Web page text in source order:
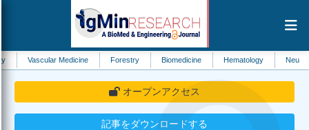
Medicine Forestry Biomedicine Hematology Neurology
オープンアクセス
記事をダウンロードする